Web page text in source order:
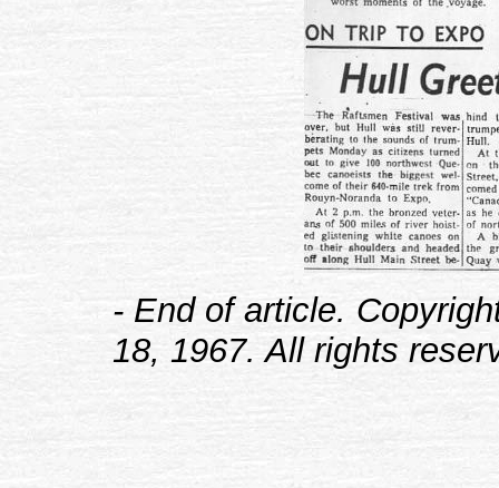
- End of article.
18, 1967. All rights